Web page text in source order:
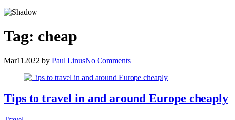
Tag: cheap
Mar11 2022 by Paul LinusNo Comments
Tips to travel in and around Europe cheaply